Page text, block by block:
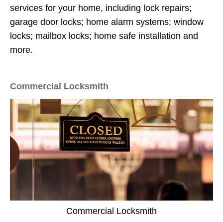
services for your home, including lock repairs;
garage door locks; home alarm systems; window
locks; mailbox locks; home safe installation and
more.
Commercial Locksmith
Commercial Locksmith